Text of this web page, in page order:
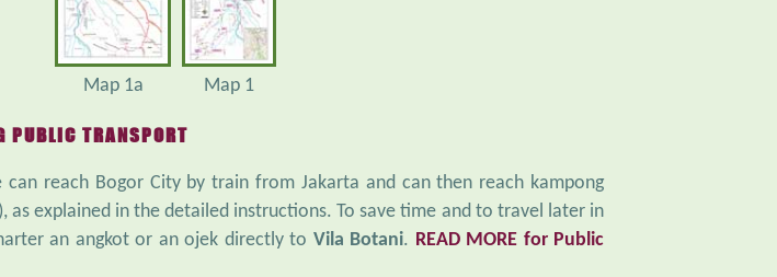
Map 1a Map 1
PUBLIC TRANSPORT
reach Bogor City by train from Jakarta and can then reach kampong
as explained in the detailed instructions. To save time and to travel later in
an angkot or an ojek directly to Vila Botani. READ MORE for Public